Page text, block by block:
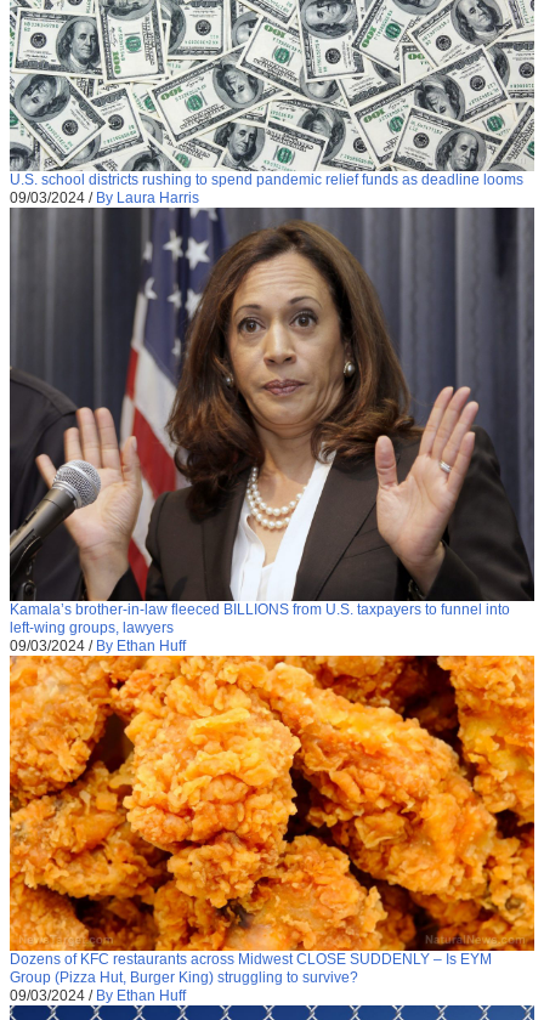
U.S. school districts rushing to spend pandemic relief funds as deadline looms
09/03/2024 / By Laura Harris
Kamala’s brother-in-law fleeced BILLIONS from U.S. taxpayers to funnel into
left-wing groups, lawyers
09/03/2024 / By Ethan Huff
Dozens of KFC restaurants across Midwest CLOSE SUDDENLY – Is EYM
Group (Pizza Hut, Burger King) struggling to survive?
09/03/2024 / By Ethan Huff